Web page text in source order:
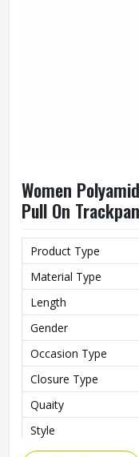
Women
Pull On
Product Type
Material Type
Length
Gender
Occasion Type
Closure Type
Quaity
Style